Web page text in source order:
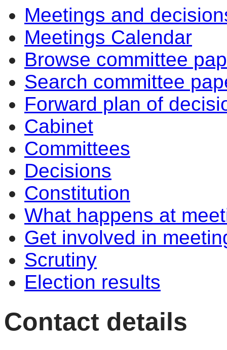
Meetings and
Meetings Calendar
Browse committee
Search committee
Forward plan of
Cabinet
Committees
Decisions
Constitution
What happens at
Get involved in
Scrutiny
Election results
Contact details